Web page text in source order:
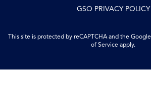
GSO PRIVACY POLICY
This site is protected by reCAPTCHA and the Google
of Service apply.